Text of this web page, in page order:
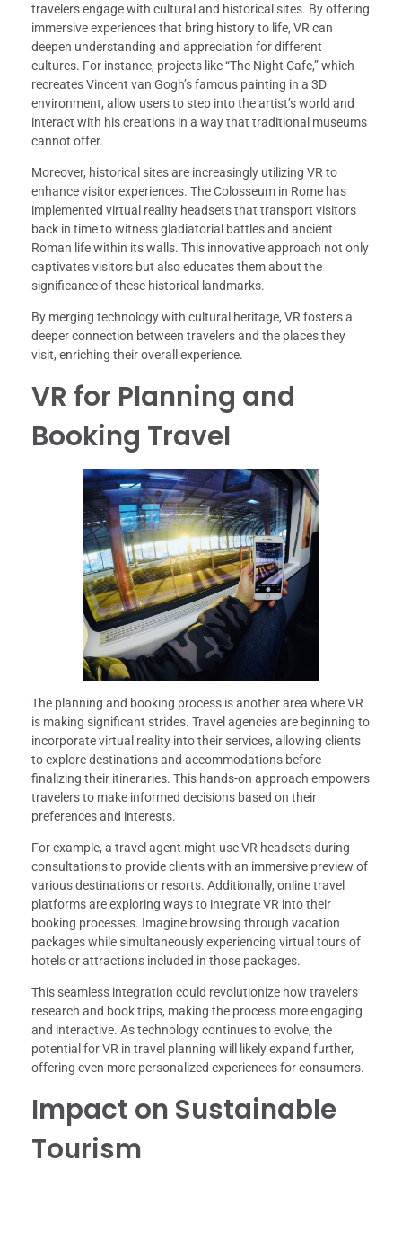
travelers engage with cultural and historical sites. By offering
immersive experiences that bring history to life, VR can
deepen understanding and appreciation for different
cultures. For instance, projects like “The Night Cafe,” which
recreates Vincent van Gogh’s famous painting in a 3D
environment, allow users to step into the artist’s world and
interact with his creations in a way that traditional museums
cannot offer.
Moreover, historical sites are increasingly utilizing VR to
enhance visitor experiences. The Colosseum in Rome has
implemented virtual reality headsets that transport visitors
back in time to witness gladiatorial battles and ancient
Roman life within its walls. This innovative approach not only
captivates visitors but also educates them about the
significance of these historical landmarks.
By merging technology with cultural heritage, VR fosters a
deeper connection between travelers and the places they
visit, enriching their overall experience.
VR for Planning and
Booking Travel
The planning and booking process is another area where VR
is making significant strides. Travel agencies are beginning to
incorporate virtual reality into their services, allowing clients
to explore destinations and accommodations before
finalizing their itineraries. This hands-on approach empowers
travelers to make informed decisions based on their
preferences and interests.
For example, a travel agent might use VR headsets during
consultations to provide clients with an immersive preview of
various destinations or resorts. Additionally, online travel
platforms are exploring ways to integrate VR into their
booking processes. Imagine browsing through vacation
packages while simultaneously experiencing virtual tours of
hotels or attractions included in those packages.
This seamless integration could revolutionize how travelers
research and book trips, making the process more engaging
and interactive. As technology continues to evolve, the
potential for VR in travel planning will likely expand further,
offering even more personalized experiences for consumers.
Impact on Sustainable
Tourism